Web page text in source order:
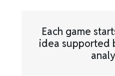
Each game
idea supported